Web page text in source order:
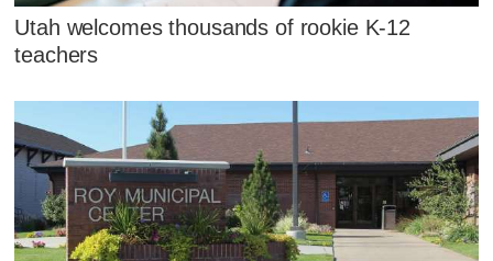
Utah welcomes thousands of rookie K-12
teachers